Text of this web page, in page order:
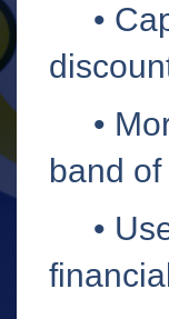
•
•
band
•